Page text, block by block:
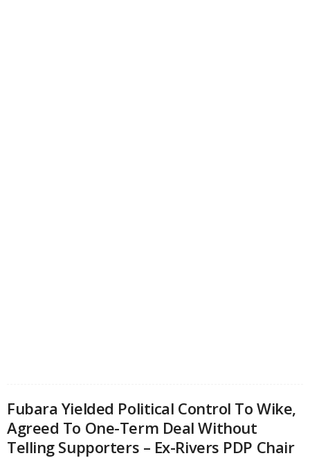
Fubara Yielded Political Control To Wike,
Agreed To One-Term Deal Without
Telling Supporters – Ex-Rivers PDP Chair